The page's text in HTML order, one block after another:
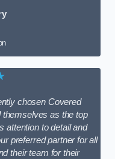
chosen Covered
as the top
attention to detail and
preferred partner for all
their team for their